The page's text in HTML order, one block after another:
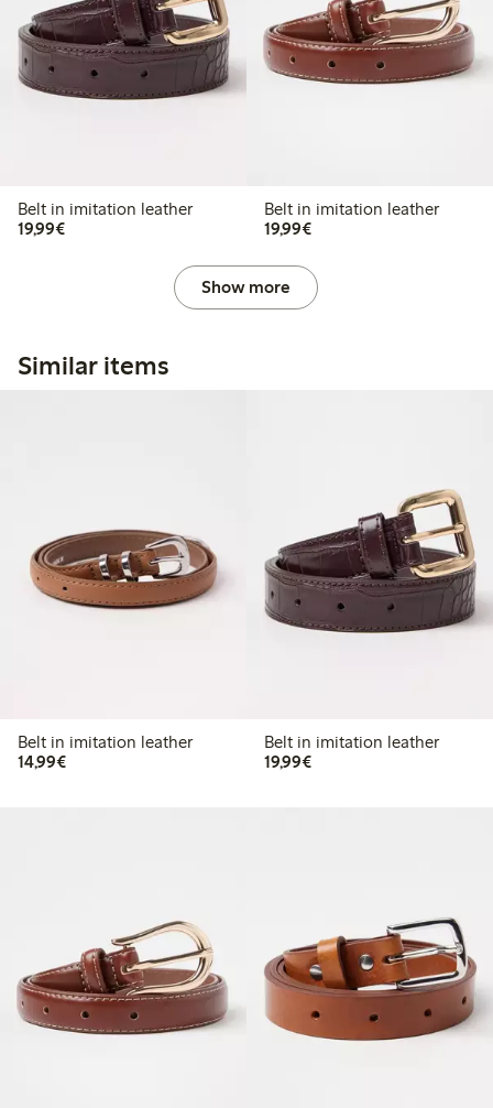
Belt in imitation leather
19,99€€ 19,99
Belt in imitation leather
19,99€€ 19,99
Show more
Similar items
Belt in imitation leather
14,99€€ 14,99
Belt in imitation leather
19,99€€ 19,99